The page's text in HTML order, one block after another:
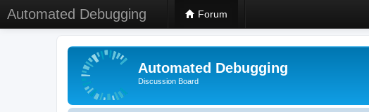
Automated Debugging Forum
Automated Debugging
Discussion Board